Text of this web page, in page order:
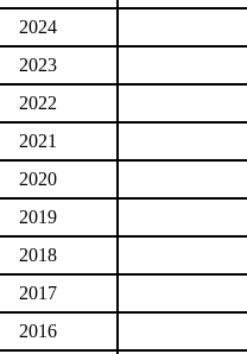
2024
2023
2022
2021
2020
2019
2018
2017
2016